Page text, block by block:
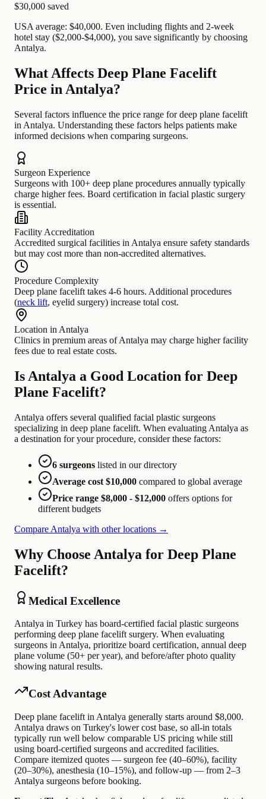
$30,000 saved
USA average: $40,000. Even including flights and 2-week
hotel stay ($2,000-$4,000), you save significantly by choosing
Antalya.
What Affects Deep Plane Facelift
Price in Antalya?
Several factors influence the price range for deep plane facelift
in Antalya. Understanding these factors helps patients make
informed decisions when comparing surgeons.
Surgeon Experience
Surgeons with 100+ deep plane procedures annually typically
charge higher fees. Board certification in facial plastic surgery
is essential.
Facility Accreditation
Accredited surgical facilities in Antalya ensure safety standards
but may cost more than non-accredited alternatives.
Procedure Complexity
Deep plane facelift takes 4-6 hours. Additional procedures
(neck lift, eyelid surgery) increase total cost.
Location in Antalya
Clinics in premium areas of Antalya may charge higher facility
fees due to real estate costs.
Is Antalya a Good Location for Deep
Plane Facelift?
Antalya offers several qualified facial plastic surgeons
specializing in deep plane facelift. When evaluating Antalya as
a destination for your procedure, consider these factors:
6 surgeons listed in our directory
Average cost $10,000 compared to global average
Price range $8,000 - $12,000 offers options for
different budgets
Compare Antalya with other locations →
Why Choose Antalya for Deep Plane
Facelift?
Medical Excellence
Antalya in Turkey has board-certified facial plastic surgeons
performing deep plane facelift surgery. When evaluating
surgeons in Antalya, prioritize board certification, annual deep
plane volume (50+ per year), and before/after photo quality
showing natural results.
Cost Advantage
Deep plane facelift in Antalya generally starts around $8,000.
Antalya draws on Turkey's lower cost base, so all-in totals
typically run well below comparable US pricing while still
using board-certified surgeons and accredited facilities.
Compare itemized quotes — surgeon fee (40–60%), facility
(20–30%), anesthesia (10–15%), and follow-up — from 2–3
Antalya surgeons before booking.